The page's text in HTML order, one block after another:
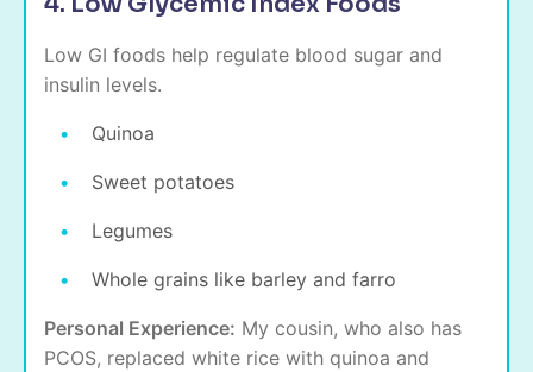
Low GI foods help regulate blood sugar and
insulin levels.
Quinoa
Sweet potatoes
Legumes
Whole grains like barley and farro
Personal Experience: My cousin, who also has
PCOS, replaced white rice with quinoa and